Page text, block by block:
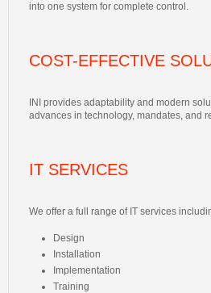
into one system for complete control.
COST-EFFECTIVE
INI provides adaptability and modern
advances in technology, mandates, and
IT SERVICES
We offer a full range of IT services
Design
Installation
Implementation
Training